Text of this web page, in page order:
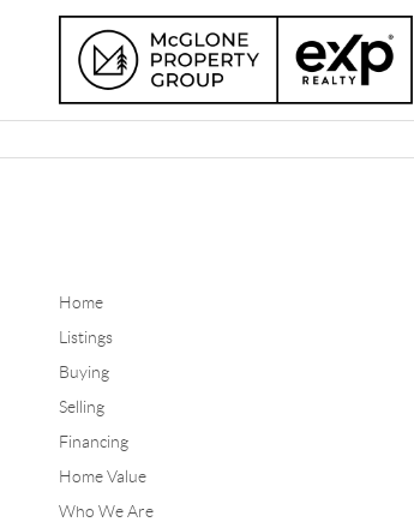
Home
Listings
Buying
Selling
Financing
Home Value
Who We Are